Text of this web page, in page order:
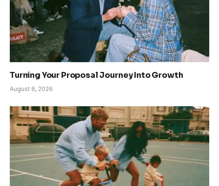
Turning Your Proposal Journey Into Growth
August 6, 2026